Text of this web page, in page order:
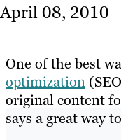
Platforms
Work
About
Resources
April 08, 2010
One of the best
optimization
original content
says a great way